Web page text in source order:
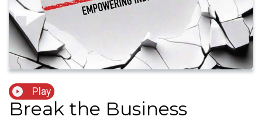
Play
Break the Business